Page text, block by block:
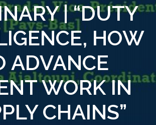
| “DUTY
HOW
ADVANCE
WORK IN
CHAINS”